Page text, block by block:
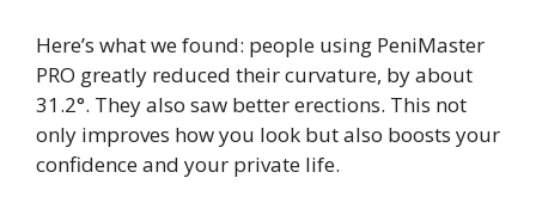
Here’s what we found: people using PeniMaster
PRO greatly reduced their curvature, by about
31.2°. They also saw better erections. This not
only improves how you look but also boosts your
confidence and your private life.